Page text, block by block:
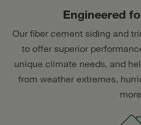
Engineered
Our fiber cement siding and
to offer superior
unique climate needs, and
from weather extremes,